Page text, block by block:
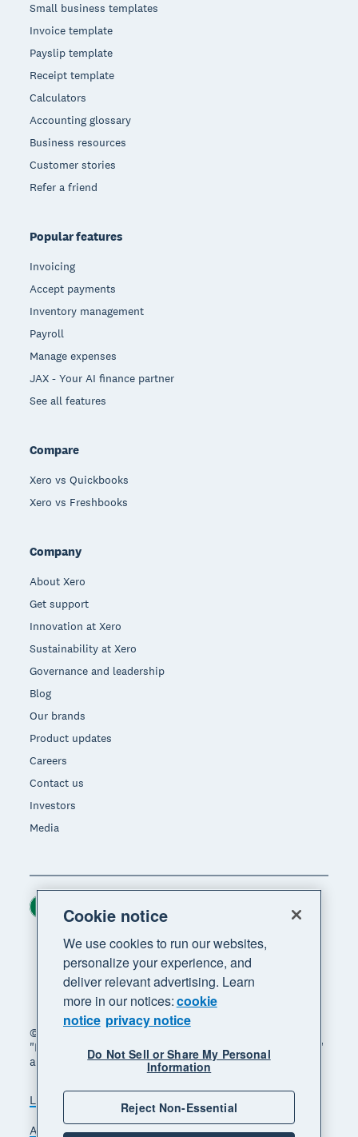
Small business templates
Invoice template
Payslip template
Receipt template
Calculators
Accounting glossary
Business resources
Customer stories
Refer a friend
Popular features
Invoicing
Accept payments
Inventory management
Payroll
Manage expenses
JAX - Your AI finance partner
See all features
Compare
Xero vs Quickbooks
Xero vs Freshbooks
Company
About Xero
Get support
Innovation at Xero
Sustainability at Xero
Governance and leadership
Blog
Our brands
Product updates
Careers
Contact us
Investors
Media
© 2026 Xero Limited. All rights reserved. "Xero",
"Beautiful business" and "Your business supercharged"
are trademarks of Xero Limited.
Legal Privacy notice
Sitemap
Accessibility
Manage cookies
Region
Cookie notice
We use cookies to run our websites,
personalize your experience, and
deliver relevant advertising. Learn
more in our notices:cookie
notice privacy notice
Do Not Sell or Share My Personal
Information
Reject Non-Essential